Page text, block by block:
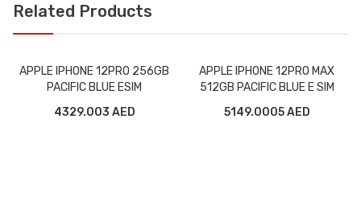
Related Products
APPLE IPHONE 12PRO 256GB
PACIFIC BLUE ESIM
4329.003 AED
APPLE IPHONE 12PRO MAX
512GB PACIFIC BLUE E SIM
5149.0005 AED